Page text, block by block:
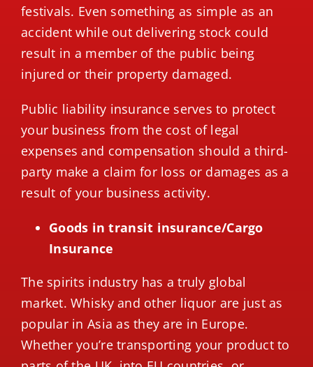
festivals. Even something as simple as an
accident while out delivering stock could
result in a member of the public being
injured or their property damaged.
Public liability insurance serves to protect
your business from the cost of legal
expenses and compensation should a third-
party make a claim for loss or damages as a
result of your business activity.
Goods in transit insurance/Cargo
Insurance
The spirits industry has a truly global
market. Whisky and other liquor are just as
popular in Asia as they are in Europe.
Whether you’re transporting your product to